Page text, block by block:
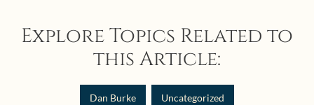
Explore Topics Related to
this Article:
Dan Burke Uncategorized